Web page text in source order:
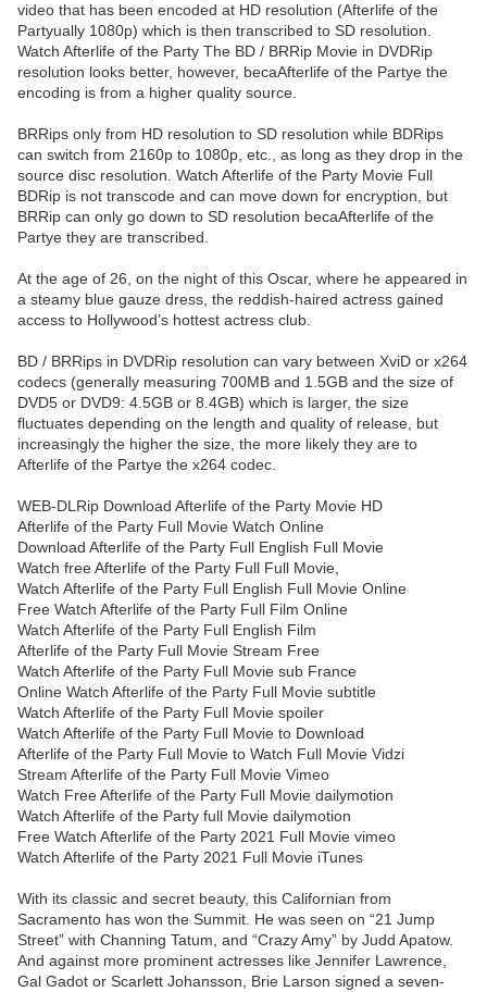
video that has been encoded at HD resolution (Afterlife of the
Partyually 1080p) which is then transcribed to SD resolution.
Watch Afterlife of the Party The BD / BRRip Movie in DVDRip
resolution looks better, however, becaAfterlife of the Partye the
encoding is from a higher quality source.
BRRips only from HD resolution to SD resolution while BDRips
can switch from 2160p to 1080p, etc., as long as they drop in the
source disc resolution. Watch Afterlife of the Party Movie Full
BDRip is not transcode and can move down for encryption, but
BRRip can only go down to SD resolution becaAfterlife of the
Partye they are transcribed.
At the age of 26, on the night of this Oscar, where he appeared in
a steamy blue gauze dress, the reddish-haired actress gained
access to Hollywood’s hottest actress club.
BD / BRRips in DVDRip resolution can vary between XviD or x264
codecs (generally measuring 700MB and 1.5GB and the size of
DVD5 or DVD9: 4.5GB or 8.4GB) which is larger, the size
fluctuates depending on the length and quality of release, but
increasingly the higher the size, the more likely they are to
Afterlife of the Partye the x264 codec.
WEB-DLRip Download Afterlife of the Party Movie HD
Afterlife of the Party Full Movie Watch Online
Download Afterlife of the Party Full English Full Movie
Watch free Afterlife of the Party Full Full Movie,
Watch Afterlife of the Party Full English Full Movie Online
Free Watch Afterlife of the Party Full Film Online
Watch Afterlife of the Party Full English Film
Afterlife of the Party Full Movie Stream Free
Watch Afterlife of the Party Full Movie sub France
Online Watch Afterlife of the Party Full Movie subtitle
Watch Afterlife of the Party Full Movie spoiler
Watch Afterlife of the Party Full Movie to Download
Afterlife of the Party Full Movie to Watch Full Movie Vidzi
Stream Afterlife of the Party Full Movie Vimeo
Watch Free Afterlife of the Party Full Movie dailymotion
Watch Afterlife of the Party full Movie dailymotion
Free Watch Afterlife of the Party 2021 Full Movie vimeo
Watch Afterlife of the Party 2021 Full Movie iTunes
With its classic and secret beauty, this Californian from
Sacramento has won the Summit. He was seen on “21 Jump
Street” with Channing Tatum, and “Crazy Amy” by Judd Apatow.
And against more prominent actresses like Jennifer Lawrence,
Gal Gadot or Scarlett Johansson, Brie Larson signed a seven-